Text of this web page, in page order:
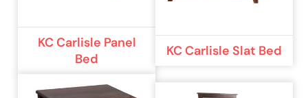
KC Carlisle Panel
Bed
KC Carlisle Slat Bed